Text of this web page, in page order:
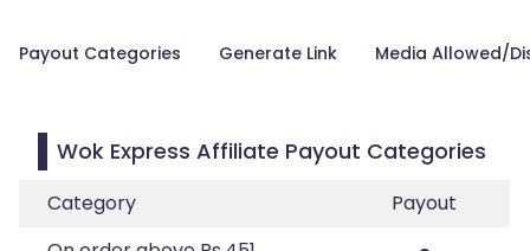
Payout Categories Generate Link Media Allowed/
Wok Express Affiliate Payout Categories
Category
Payout